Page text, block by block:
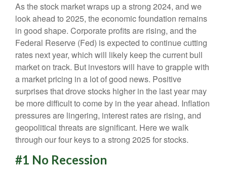
As the stock market wraps up a strong 2024, and we
look ahead to 2025, the economic foundation remains
in good shape. Corporate profits are rising, and the
Federal Reserve (Fed) is expected to continue cutting
rates next year, which will likely keep the current bull
market on track. But investors will have to grapple with
a market pricing in a lot of good news. Positive
surprises that drove stocks higher in the last year may
be more difficult to come by in the year ahead. Inflation
pressures are lingering, interest rates are rising, and
geopolitical threats are significant. Here we walk
through our four keys to a strong 2025 for stocks.
#1 No Recession